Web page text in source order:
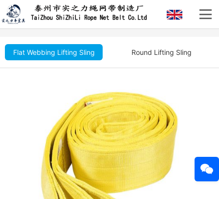
Flat Webbing Lifting Sling Round Lifting Sling